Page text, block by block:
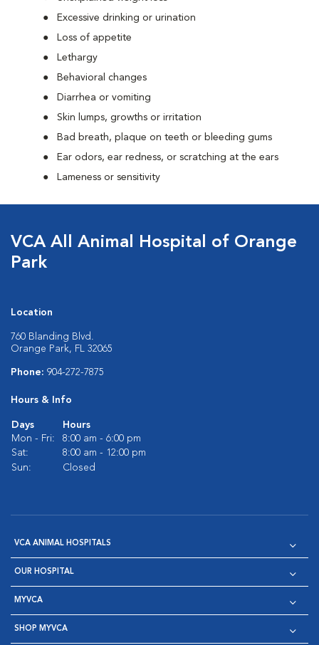
Excessive drinking or urination
Loss of appetite
Lethargy
Behavioral changes
Diarrhea or vomiting
Skin lumps, growths or irritation
Bad breath, plaque on teeth or bleeding gums
Ear odors, ear redness, or scratching at the ears
Lameness or sensitivity
VCA All Animal Hospital of Orange
Park
Location
760 Blanding Blvd.
Orange Park, FL 32065
Phone: 904-272-7875
Hours & Info
Days
Hours
Mon - Fri:
8:00 am - 6:00 pm
Sat:
8:00 am - 12:00 pm
Sun:
Closed
VCA ANIMAL HOSPITALS
OUR HOSPITAL
MYVCA
SHOP MYVCA